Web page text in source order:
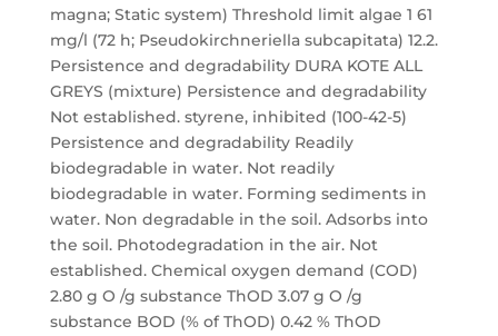
magna; Static system) Threshold limit algae 1 61
mg/l (72 h; Pseudokirchneriella subcapitata) 12.2.
Persistence and degradability DURA KOTE ALL
GREYS (mixture) Persistence and degradability
Not established. styrene, inhibited (100-42-5)
Persistence and degradability Readily
biodegradable in water. Not readily
biodegradable in water. Forming sediments in
water. Non degradable in the soil. Adsorbs into
the soil. Photodegradation in the air. Not
established. Chemical oxygen demand (COD)
2.80 g O /g substance ThOD 3.07 g O /g
substance BOD (% of ThOD) 0.42 % ThOD